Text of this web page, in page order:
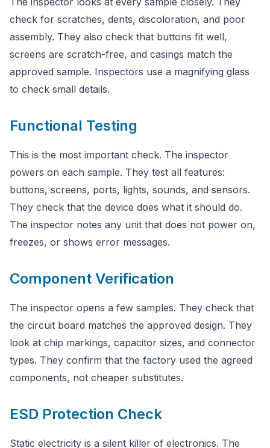
check for scratches, dents, discoloration, and poor
assembly. They also check that buttons fit well,
screens are scratch-free, and casings match the
approved sample. Inspectors use a magnifying glass
to check small details.
Functional Testing
This is the most important check. The inspector
powers on each sample. They test all features:
buttons, screens, ports, lights, sounds, and sensors.
They check that the device does what it should do.
The inspector notes any unit that does not power on,
freezes, or shows error messages.
Component Verification
The inspector opens a few samples. They check that
the circuit board matches the approved design. They
look at chip markings, capacitor sizes, and connector
types. They confirm that the factory used the agreed
components, not cheaper substitutes.
ESD Protection Check
Static electricity is a silent killer of electronics. The